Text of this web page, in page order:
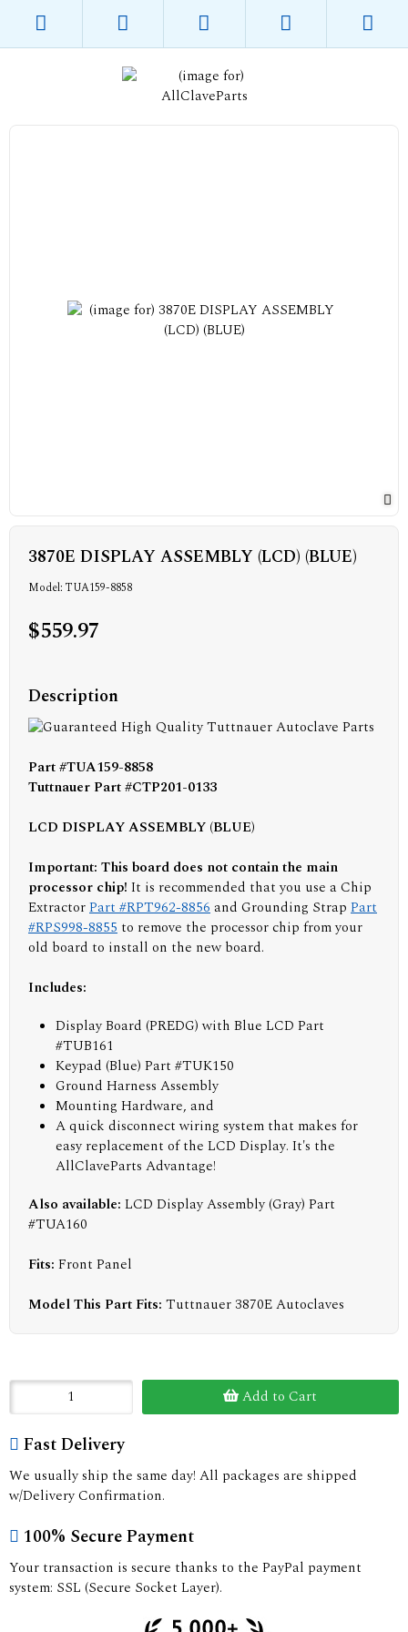
3870E DISPLAY ASSEMBLY (LCD) (BLUE)
Model: TUA159-8858
$559.97
Description
Part #TUA159-8858
Tuttnauer Part #CTP201-0133
LCD DISPLAY ASSEMBLY (BLUE)
Important: This board does not contain the main
processor chip! It is recommended that you use a Chip
ExtractorPart #RPT962-8856and Grounding Strap Part
#RPS998-8855 to remove the processor chip from your
old board to install on the new board.
Includes:
Display Board (PREDG) with Blue LCD Part
#TUB161
Keypad (Blue) Part #TUK150
Ground Harness Assembly
Mounting Hardware, and
A quick disconnect wiring system that makes for
easy replacement of the LCD Display. It's the
AllClaveParts Advantage!
Also available: LCD Display Assembly (Gray) Part
#TUA160
Fits: Front Panel
Model This Part Fits: Tuttnauer 3870E Autoclaves
Add to Cart
Fast Delivery
We usually ship the same day! All packages are shipped
w/Delivery Confirmation.
100% Secure Payment
Your transaction is secure thanks to the PayPal payment
system: SSL (Secure Socket Layer).